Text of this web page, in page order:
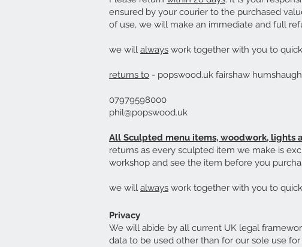
ensured by your courier to the purchased
of use, we will make an immediate and full
we will always work together with you to
returns to - popswood.uk fairshaw
07979598000
phil@popswood.uk
All Sculpted menu items, woodwork, lights
returns as every sculpted item we make is
workshop and see the item before you
we will always work together with you to
Privacy
We will abide by all current UK legal
data to be used other than for our sole use